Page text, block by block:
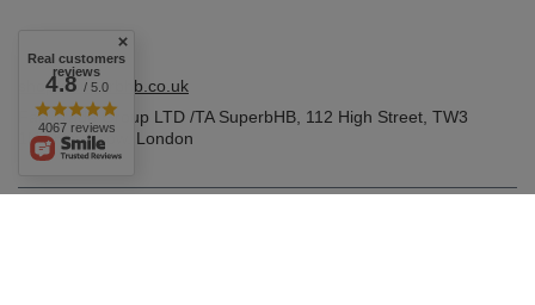
shop@superbhb.co.uk
Fab Trade Group LTD /TA SuperbHB 112 High Street TW3
1NAHounslow, London
Real customers
reviews
4.8/ 5.0
4067 reviews